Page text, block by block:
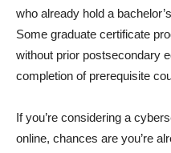
who already hold a
Some graduate certificate
without prior postsecondary
completion of prerequisite
If you’re considering a
online, chances are you’re